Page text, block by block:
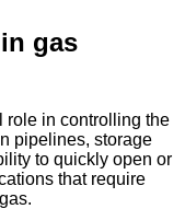
gas
role in controlling the
pipelines, storage
to quickly open or
that require